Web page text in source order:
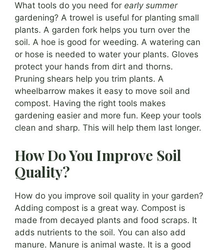
What tools do you need for early summer
gardening? A trowel is useful for planting small
plants. A garden fork helps you turn over the
soil. A hoe is good for weeding. A watering can
or hose is needed to water your plants. Gloves
protect your hands from dirt and thorns.
Pruning shears help you trim plants. A
wheelbarrow makes it easy to move soil and
compost. Having the right tools makes
gardening easier and more fun. Keep your tools
clean and sharp. This will help them last longer.
How Do You Improve Soil
Quality?
How do you improve soil quality in your garden?
Adding compost is a great way. Compost is
made from decayed plants and food scraps. It
adds nutrients to the soil. You can also add
manure. Manure is animal waste. It is a good